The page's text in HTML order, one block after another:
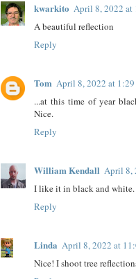
kwarkito April 8, 2022 at
A beautiful reflection
Reply
Tom April 8, 2022 at 1:29
...at this time of year
Nice.
Reply
William Kendall April 8,
I like it in black and white.
Reply
Linda April 8, 2022 at
Nice! I shoot tree